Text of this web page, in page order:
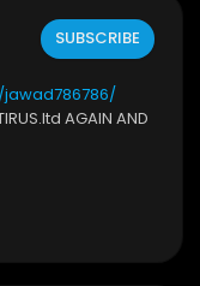
SUBSCRIBE
AGAIN AND